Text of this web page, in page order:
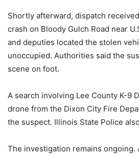
Shortly afterward, dispatch
crash on Bloody Gulch Road near
and deputies located the stolen
unoccupied. Authorities said the
scene on foot.
A search involving Lee County K-9
drone from the Dixon City Fire
the suspect. Illinois State Police
The investigation remains ongoing.